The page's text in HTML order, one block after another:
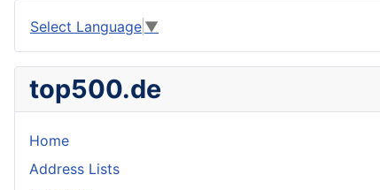
Select Language ▼
top500.de
Home
Address Lists